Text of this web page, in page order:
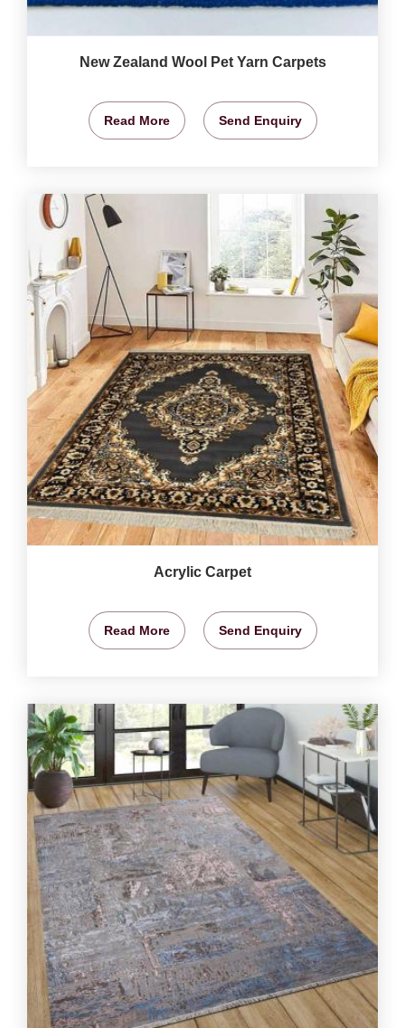
New Zealand Wool Pet Yarn Carpets
Read More Send Enquiry
Acrylic Carpet
Read More Send Enquiry